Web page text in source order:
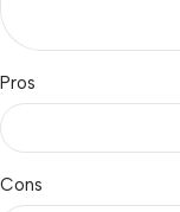
Pros
Cons